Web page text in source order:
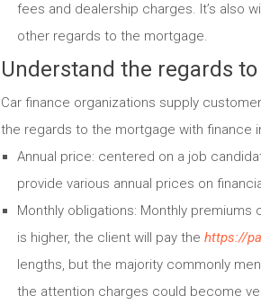
fees and dealership charges. It’s also
other regards to the mortgage.
Understand the regards
Car finance organizations supply
the regards to the mortgage with finance
Annual price: centered on a job
provide various annual prices on
Monthly obligations: Monthly
is higher, the client will pay the https://
lengths, but the majority commonly
the attention charges could become